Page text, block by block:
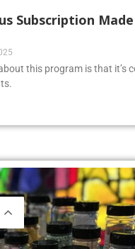
Subscription
this program is that it’s